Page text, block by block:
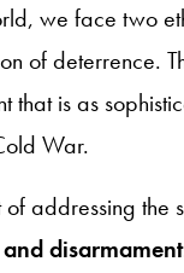
we face two
of deterrence.
that is as
War.
addressing the
disarmament